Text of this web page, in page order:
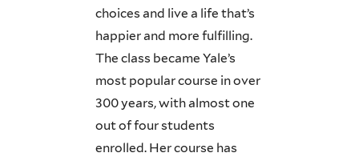
choices and live a life that’s
happier and more fulfilling.
The class became Yale’s
most popular course in over
300 years, with almost one
out of four students
enrolled. Her course has